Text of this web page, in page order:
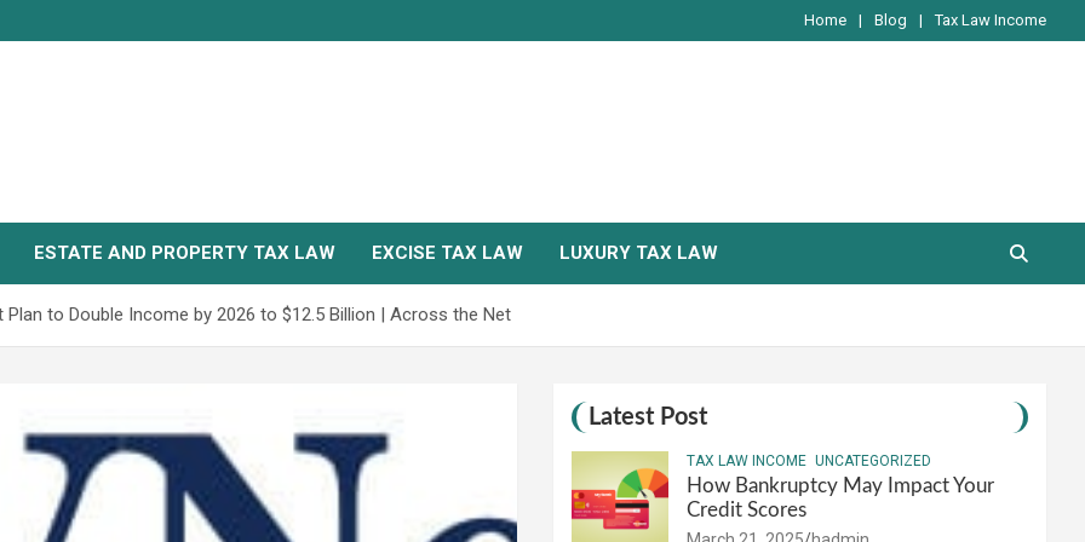
Home Blog Tax Law Income
ESTATE AND PROPERTY TAX LAW EXCISE TAX LAW LUXURY TAX LAW
to Double Income by 2026 to $12.5 Billion | Across the Net
Latest Post
TAX LAW INCOME UNCATEGORIZED
How Bankruptcy May Impact Your
Credit Scores